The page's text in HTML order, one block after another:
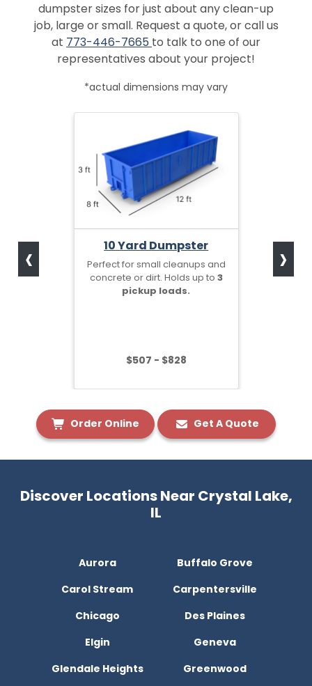
dumpster sizes for just about any clean-up
job, large or small. Request a quote, or call us
at 773-446-7665 to talk to one of our
representatives about your project!
*actual dimensions may vary
10 Yard Dumpster
Perfect for small cleanups and
concrete or dirt. Holds up to 3
pickup loads.
$507 - $828
‹ ›
Order Online Get A Quote
Discover Locations Near Crystal Lake,
IL
Aurora
Buffalo Grove
Carol Stream
Carpentersville
Chicago
Des Plaines
Elgin
Geneva
Glendale Heights
Greenwood